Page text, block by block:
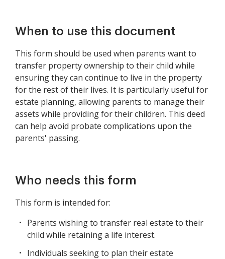
When to use this document
This form should be used when parents want to
transfer property ownership to their child while
ensuring they can continue to live in the property
for the rest of their lives. It is particularly useful for
estate planning, allowing parents to manage their
assets while providing for their children. This deed
can help avoid probate complications upon the
parents' passing.
Who needs this form
This form is intended for:
Parents wishing to transfer real estate to their
child while retaining a life interest.
Individuals seeking to plan their estate